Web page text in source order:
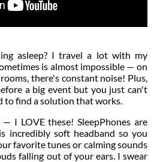
asleep? I travel a lot with my
is almost impossible — on
there's constant noise! Plus,
a big event but you just can't
find a solution that works.
— I LOVE these! SleepPhones are
incredibly soft headband so you
favorite tunes or calming sounds
falling out of your ears. I swear